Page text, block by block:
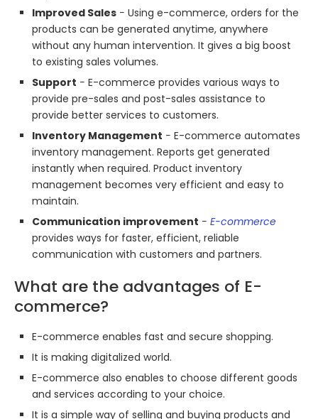
Improved Sales − Using e-commerce, orders for the
products can be generated anytime, anywhere
without any human intervention. It gives a big boost
to existing sales volumes.
Support − E-commerce provides various ways to
provide pre-sales and post-sales assistance to
provide better services to customers.
Inventory Management − E-commerce automates
inventory management. Reports get generated
instantly when required. Product inventory
management becomes very efficient and easy to
maintain.
Communication improvement − E-commerce
provides ways for faster, efficient, reliable
communication with customers and partners.
What are the advantages of E-
commerce?
E-commerce enables fast and secure shopping.
It is making digitalized world.
E-commerce also enables to choose different goods
and services according to your choice.
It is a simple way of selling and buying products and